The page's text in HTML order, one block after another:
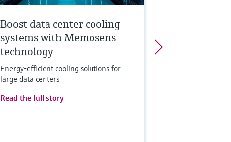
Boost data center cooling
systems with Memosens
technology
Energy-efficient cooling solutions for
large data centers
Read the full story